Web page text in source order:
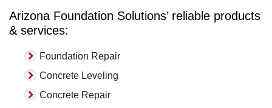
Arizona Foundation Solutions’ reliable products
& services:
Foundation Repair
Concrete Leveling
Concrete Repair